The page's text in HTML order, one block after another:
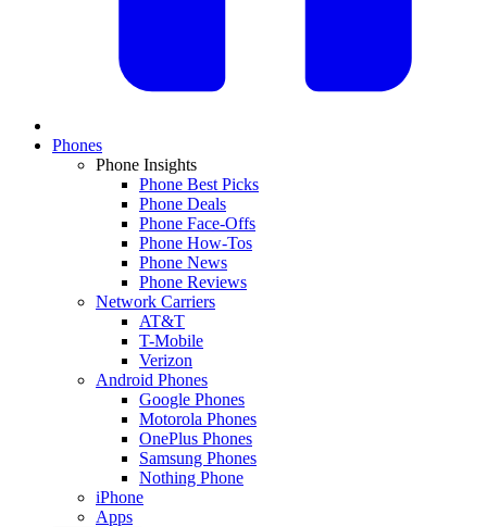
Phones
Phone Insights
Phone Best Picks
Phone Deals
Phone Face-Offs
Phone How-Tos
Phone News
Phone Reviews
Network Carriers
AT&T
T-Mobile
Verizon
Android Phones
Google Phones
Motorola Phones
OnePlus Phones
Samsung Phones
Nothing Phone
iPhone
Apps